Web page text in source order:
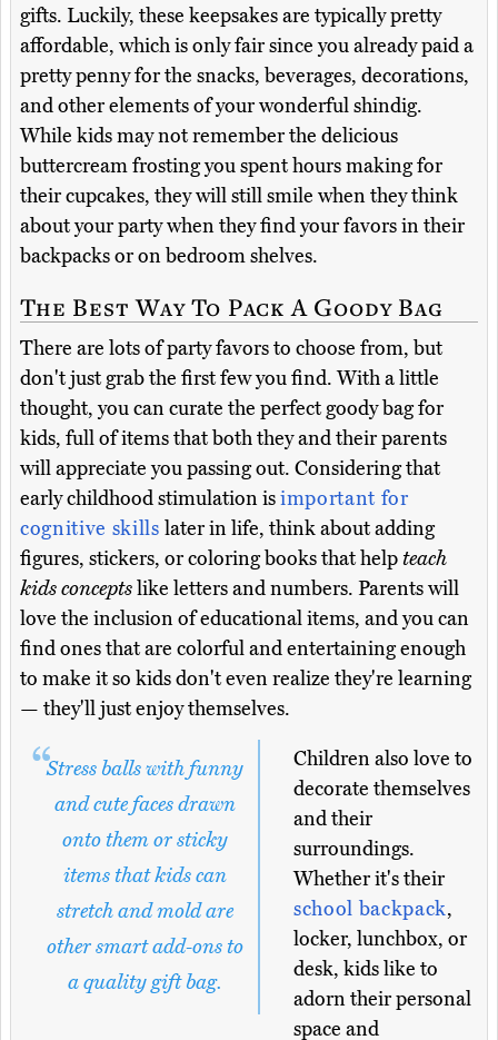
gifts. Luckily, these keepsakes are typically pretty
affordable, which is only fair since you already paid a
pretty penny for the snacks, beverages, decorations,
and other elements of your wonderful shindig.
While kids may not remember the delicious
buttercream frosting you spent hours making for
their cupcakes, they will still smile when they think
about your party when they find your favors in their
backpacks or on bedroom shelves.
The Best Way To Pack A Goody Bag
There are lots of party favors to choose from, but
don't just grab the first few you find. With a little
thought, you can curate the perfect goody bag for
kids, full of items that both they and their parents
will appreciate you passing out. Considering that
early childhood stimulation isimportant for
cognitive skills later in life, think about adding
figures, stickers, or coloring books that helpteach
kids conceptslike letters and numbers. Parents will
love the inclusion of educational items, and you can
find ones that are colorful and entertaining enough
to make it so kids don't even realize they're learning
— they'll just enjoy themselves.
Stress balls with funny
and cute faces drawn
onto them or sticky
items that kids can
stretch and mold are
other smart add-ons to
a quality gift bag.
Children also love to
decorate themselves
and their
surroundings.
Whether it's their
school backpack,
locker, lunchbox, or
desk, kids like to
adorn their personal
space and